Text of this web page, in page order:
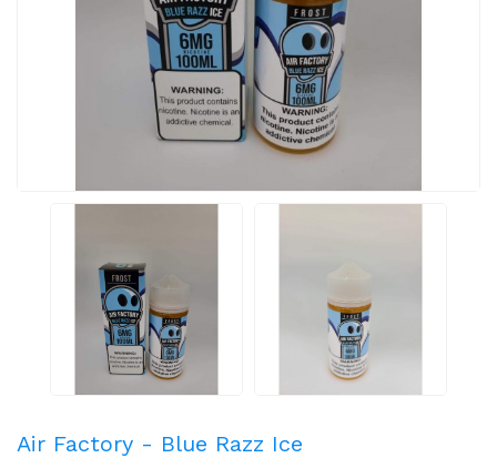
Air Factory - Blue Razz Ice